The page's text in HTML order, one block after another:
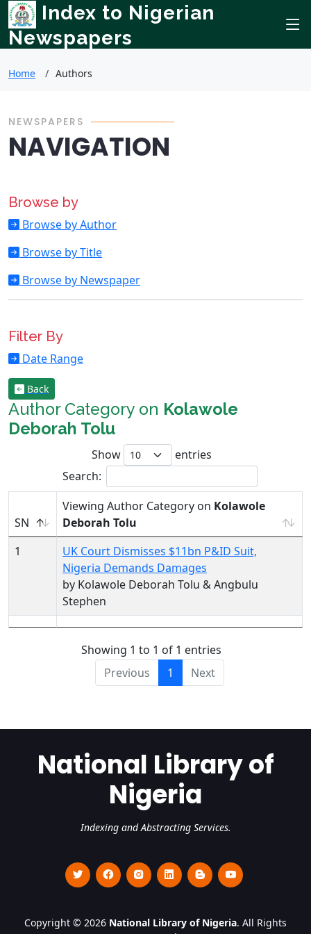
Index to Nigerian
Newspapers
Home Authors
NEWSPAPERS
NAVIGATION
Browse by
Browse by Author
Browse by Title
Browse by Newspaper
Filter By
Date Range
Back
Author Category on Kolawole
Deborah Tolu
Show
entries
Search:
SN
Viewing Author Category on Kolawole
Deborah Tolu
1
UK Court Dismisses $11bn P&ID Suit,
Nigeria Demands Damages
by Kolawole Deborah Tolu & Angbulu
Stephen
Showing 1 to 1 of 1 entries
Previous
1 Next
National Library of
Nigeria
Indexing and Abstracting Services.
Copyright © 2026 National Library of Nigeria. All Rights